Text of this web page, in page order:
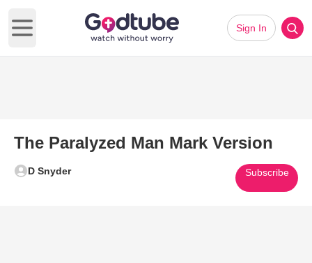
Open main menu
Sign In
The Paralyzed Man Mark Version
D Snyder Subscribe